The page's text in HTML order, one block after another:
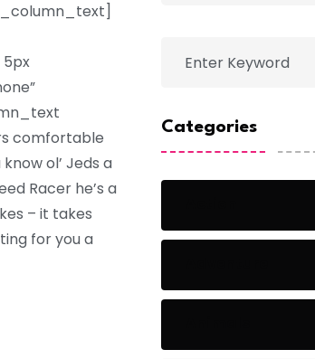
comfortable
ol’ Jeds a
Racer he’s a
– it takes
for you a
Categories